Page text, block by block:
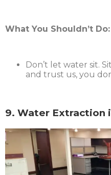
What You Shouldn’t Do:
Don’t let water sit.
and trust us, you
9. Water Extraction